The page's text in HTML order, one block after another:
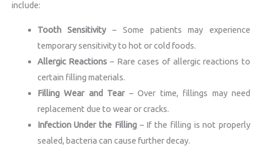
include:
Tooth Sensitivity– Some patients may experience
temporary sensitivity to hot or cold foods.
Allergic Reactions – Rare cases of allergic reactions to
certain filling materials.
Filling Wear and Tear– Over time, fillings may need
replacement due to wear or cracks.
Infection Under the Filling– If the filling is not properly
sealed, bacteria can cause further decay.